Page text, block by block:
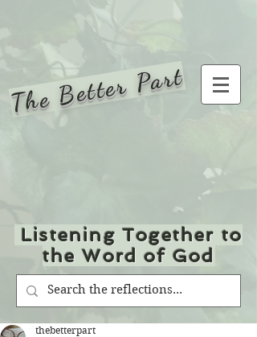
The Better Part
Listening Together to
the Word of God
thebetterpart